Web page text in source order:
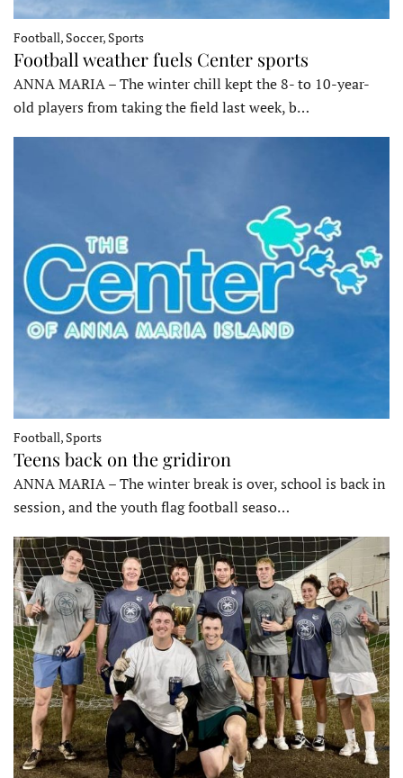
Football, Soccer, Sports
Football weather fuels Center sports
ANNA MARIA – The winter chill kept the 8- to 10-year-
old players from taking the field last week, b…
Football, Sports
Teens back on the gridiron
ANNA MARIA – The winter break is over, school is back in
session, and the youth flag football seaso…